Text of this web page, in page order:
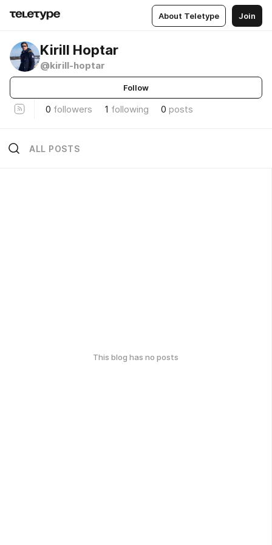
About Teletype Join
Kirill Hoptar
@kirill-hoptar
Follow
0 followers 1 following 0 posts
ALL POSTS
This blog has no posts